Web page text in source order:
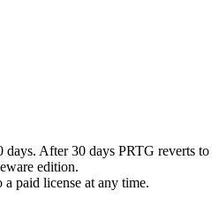
After 30 days PRTG reverts to
edition.
a paid license at any time.